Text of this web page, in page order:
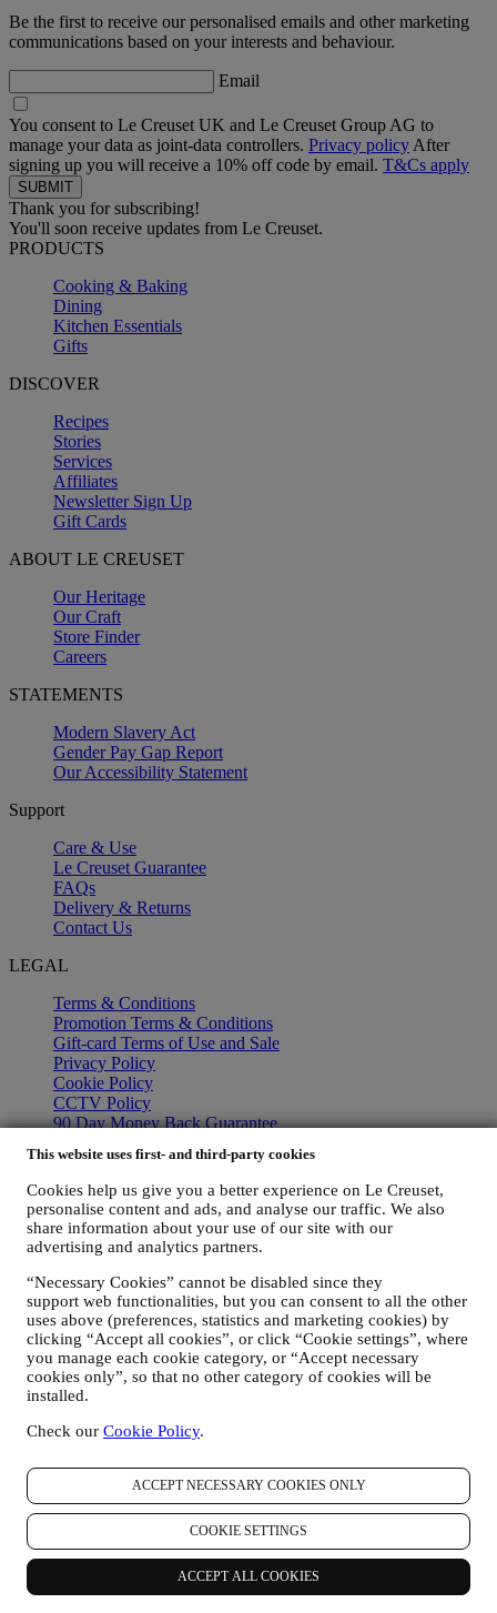
This website uses first- and third-party cookies
Cookies help us give you a better experience on Le Creuset,
personalise content and ads, and analyse our traffic. We also
share information about your use of our site with our
advertising and analytics partners.
“Necessary Cookies” cannot be disabled since they
support web functionalities, but you can consent to all the other
uses above (preferences, statistics and marketing cookies) by
clicking “Accept all cookies”, or click “Cookie settings”, where
you manage each cookie category, or “Accept necessary
cookies only”, so that no other category of cookies will be
installed.
Check our Cookie Policy.
ACCEPT NECESSARY COOKIES ONLY
COOKIE SETTINGS
ACCEPT ALL COOKIES
Be the first to receive our personalised emails and other marketing
communications based on your interests and behaviour.
Email
You consent to Le Creuset UK and Le Creuset Group AG to
manage your data as joint-data controllers. Privacy policy After
signing up you will receive a 10% off code by email. T&Cs apply
Thank you for subscribing!
You'll soon receive updates from Le Creuset.
PRODUCTS
Cooking & Baking
Dining
Kitchen Essentials
Gifts
DISCOVER
Recipes
Stories
Services
Affiliates
Newsletter Sign Up
Gift Cards
ABOUT LE CREUSET
Our Heritage
Our Craft
Store Finder
Careers
STATEMENTS
Modern Slavery Act
Gender Pay Gap Report
Our Accessibility Statement
Support
Care & Use
Le Creuset Guarantee
FAQs
Delivery & Returns
Contact Us
LEGAL
Terms & Conditions
Promotion Terms & Conditions
Gift-card Terms of Use and Sale
Privacy Policy
Cookie Policy
CCTV Policy
90 Day Money Back Guarantee
Copyright © 2026, Le Creuset UK Limited. All rights reserved.
Registered Company Number: 00457936.
Legal
TERMS & CONDITIONS Promotional Terms & Conditions
card Terms of Use and Sale Privacy Policy
90 Day Money Back Guarantee
Privacy Policy
The below privacy policy applies to consumers. In the event you are
a business partner of us, please seehere the B2B Privacy Policy.
We promise to respect your privacy and protect your personal data!
We will always be open about how and why we use your data.
Your personal details are held securely and in strict confidence, in
protection. We know that security is very important when buying
online, so we use the latest technology to protect your personal and
credit card details.
We use data to make your purchase easy and tailored for you
We analyse how users use our website and services to make things
easier and more interesting.
We use data to make cooking with Le Creuset a better experience